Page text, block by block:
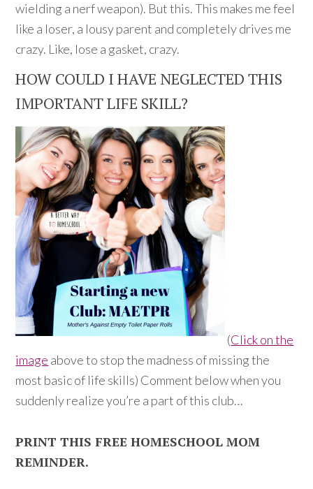
wielding a nerf weapon). But this. This makes me feel
like a loser, a lousy parent and completely drives me
crazy. Like, lose a gasket, crazy.
HOW COULD I HAVE NEGLECTED THIS
IMPORTANT LIFE SKILL?
(Click on the
image above to stop the madness of missing the
most basic of life skills) Comment below when you
suddenly realize you’re a part of this club…
PRINT THIS FREE HOMESCHOOL MOM
REMINDER.